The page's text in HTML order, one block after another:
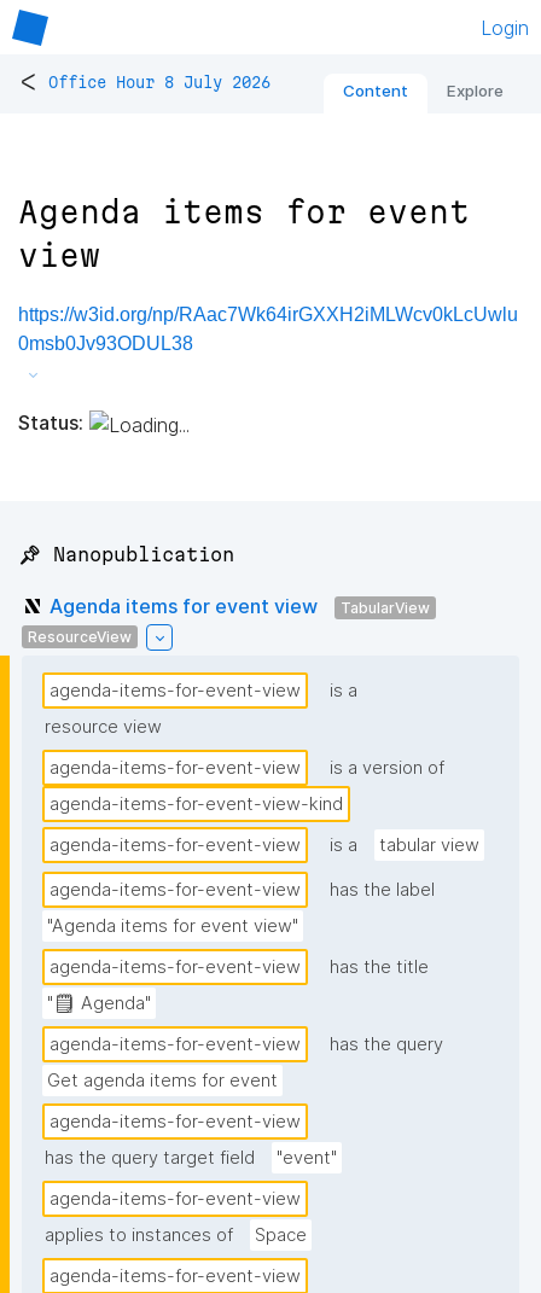
Login
< Office Hour 8 July 2026 Content Explore
Agenda items for event
view
https://w3id.org/np/RAac7Wk64irGXXH2iMLWcv0kLcUwlu
0msb0Jv93ODUL38
Status:
📌 Nanopublication
Agenda items for event view
TabularView
ResourceView
agenda-items-for-event-view
is a
resource view
agenda-items-for-event-view
is a version of
agenda-items-for-event-view-kind
agenda-items-for-event-view
is a tabular view
agenda-items-for-event-view
has the label
"Agenda items for event view"
agenda-items-for-event-view
has the title
"🗒️ Agenda"
agenda-items-for-event-view
has the query
Get agenda items for event
agenda-items-for-event-view
has the query target field
"event"
agenda-items-for-event-view
applies to instances of
Space
agenda-items-for-event-view